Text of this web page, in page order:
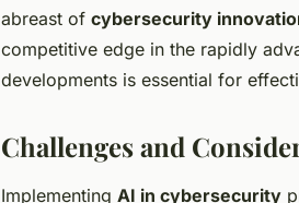
abreast of cybersecurity
competitive edge in the rapidly
developments is essential for
Challenges and
Implementing AI in cybersecurity